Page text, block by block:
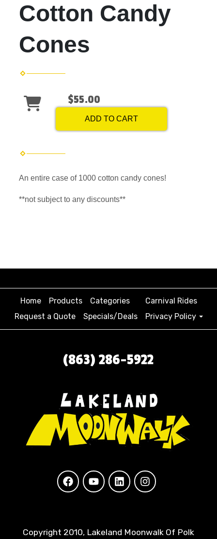
Cotton Candy
Cones
$55.00
ADD TO CART
An entire case of 1000 cotton candy cones!
**not subject to any discounts**
Home Products Categories
Carnival Rides
Request a Quote
Specials/Deals Privacy Policy
(863) 286-5922
Copyright 2010, Lakeland Moonwalk Of Polk